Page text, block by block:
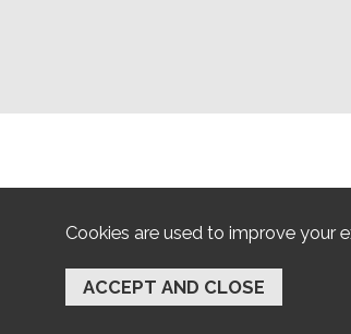
Cookies are used to improve your